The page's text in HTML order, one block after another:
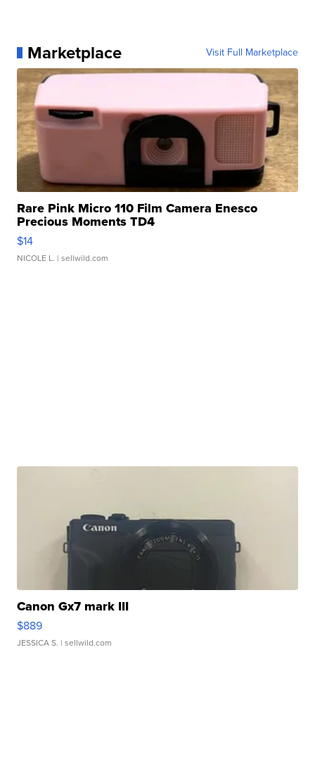
Marketplace Visit Full Marketplace
Rare Pink Micro 110 Film Camera Enesco
Precious Moments TD4
$14
NICOLE L. | sellwild.com
Canon Gx7 mark III
$889
JESSICA S. | sellwild.com